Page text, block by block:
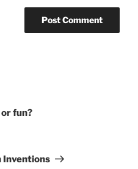
fun?
Inventions